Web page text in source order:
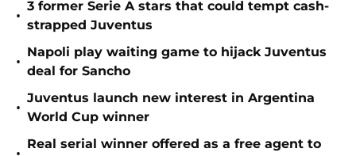
•
3 former Serie A stars that could tempt cash-
strapped Juventus
•
Napoli play waiting game to hijack Juventus
deal for Sancho
•
Juventus launch new interest in Argentina
World Cup winner
Real serial winner offered as a free agent to